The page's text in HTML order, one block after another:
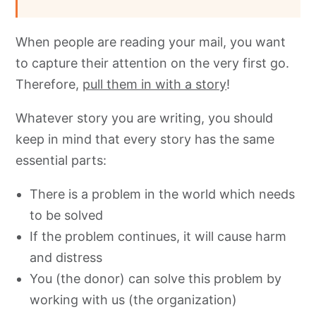
When people are reading your mail, you want
to capture their attention on the very first go.
Therefore, pull them in with a story!
Whatever story you are writing, you should
keep in mind that every story has the same
essential parts:
There is a problem in the world which needs
to be solved
If the problem continues, it will cause harm
and distress
You (the donor) can solve this problem by
working with us (the organization)